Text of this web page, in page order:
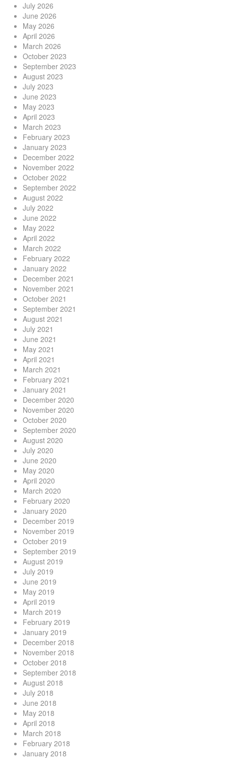
July 2026
June 2026
May 2026
April 2026
March 2026
October 2023
September 2023
August 2023
July 2023
June 2023
May 2023
April 2023
March 2023
February 2023
January 2023
December 2022
November 2022
October 2022
September 2022
August 2022
July 2022
June 2022
May 2022
April 2022
March 2022
February 2022
January 2022
December 2021
November 2021
October 2021
September 2021
August 2021
July 2021
June 2021
May 2021
April 2021
March 2021
February 2021
January 2021
December 2020
November 2020
October 2020
September 2020
August 2020
July 2020
June 2020
May 2020
April 2020
March 2020
February 2020
January 2020
December 2019
November 2019
October 2019
September 2019
August 2019
July 2019
June 2019
May 2019
April 2019
March 2019
February 2019
January 2019
December 2018
November 2018
October 2018
September 2018
August 2018
July 2018
June 2018
May 2018
April 2018
March 2018
February 2018
January 2018